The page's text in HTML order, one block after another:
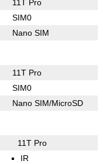
11T Pro
SIM0
Nano SIM
11T Pro
SIM0
Nano SIM/MicroSD
11T Pro
IR